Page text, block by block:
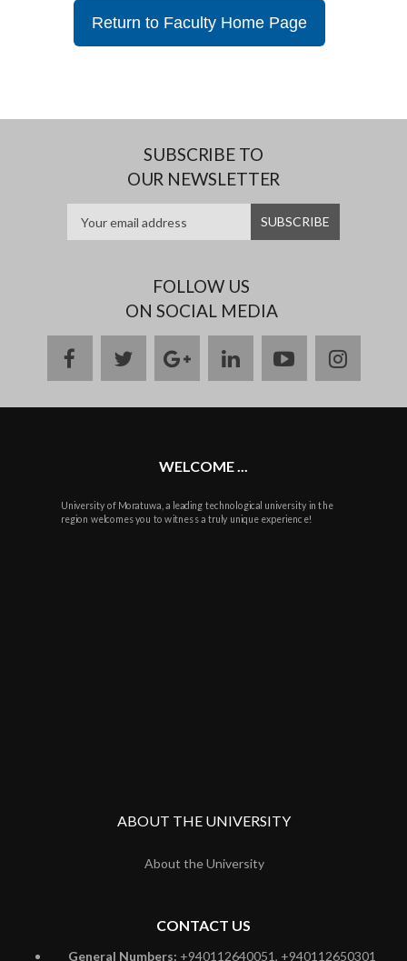
Return to Faculty Home Page
SUBSCRIBE TO
OUR NEWSLETTER
FOLLOW US
ON SOCIAL MEDIA
facebooktwittergoogle
plus
linkedinyoutube
WELCOME ...
University of Moratuwa, a leading technological university in the
region welcomes you to witness a truly unique experience!
ABOUT THE UNIVERSITY
About the University
CONTACT US
General Numbers: +940112640051, +940112650301